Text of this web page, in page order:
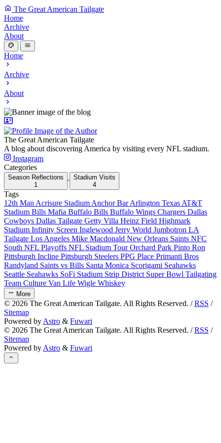
The Great American Tailgate
Home
Archive
About
Home
Archive
About
The Great American Tailgate
A blog about discovering America by visiting every NFL stadium.
Instagram
Categories
Season Reflections
1
Stadium Visits
4
Tags
12th Man Acrisure Stadium Anchor BarArlington Texas AT&T
Stadium Bills Mafia Buffalo Bills Buffalo Wings Chargers Dallas
Cowboys Dallas Tailgate Getty Villa Heinz Field Highmark
Stadium Infinity Screen Inglewood Jerry World Jumbotron LA
Tailgate Los Angeles Mike Macdonald New Orleans Saints NFC
South NFL Playoffs NFL Stadium TourOrchard Park Pinto Ron
Pittsburgh Incline Pittsburgh Steelers PPG Place Primanti Bros
Randyland Saints vs Bills Santa Monica Scorigami Seahawks
Seattle Seahawks SoFi Stadium Strip District Super Bowl Tailgating
Team Culture Van Life Wigle Whiskey
More
© 2026 The Great American Tailgate. All Rights Reserved. /RSS /
Sitemap
Powered by Astro & Fuwari
© 2026 The Great American Tailgate. All Rights Reserved. /RSS /
Sitemap
Powered by Astro & Fuwari